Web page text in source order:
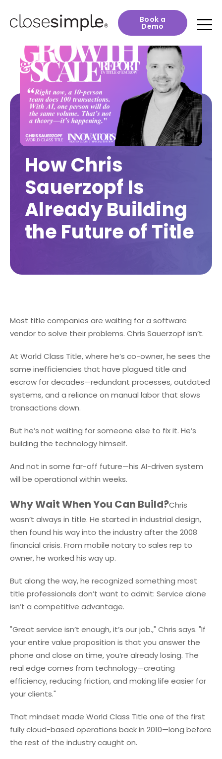
Book a
Demo
How Chris
Sauerzopf Is
Already Building
the Future of Title
Most title companies are waiting for a software
vendor to solve their problems. Chris Sauerzopf isn’t.
At World Class Title, where he’s co-owner, he sees the
same inefficiencies that have plagued title and
escrow for decades—redundant processes, outdated
systems, and a reliance on manual labor that slows
transactions down.
But he’s not waiting for someone else to fix it. He’s
building the technology himself.
And not in some far-off future—his AI-driven system
will be operational within weeks.
Why Wait When You Can Build?Chris
wasn’t always in title. He started in industrial design,
then found his way into the industry after the 2008
financial crisis. From mobile notary to sales rep to
owner, he worked his way up.
But along the way, he recognized something most
title professionals don’t want to admit: Service alone
isn’t a competitive advantage.
"Great service isn’t enough, it’s our job.," Chris says. "If
your entire value proposition is that you answer the
phone and close on time, you’re already losing. The
real edge comes from technology—creating
efficiency, reducing friction, and making life easier for
your clients."
That mindset made World Class Title one of the first
fully cloud-based operations back in 2010—long before
the rest of the industry caught on.